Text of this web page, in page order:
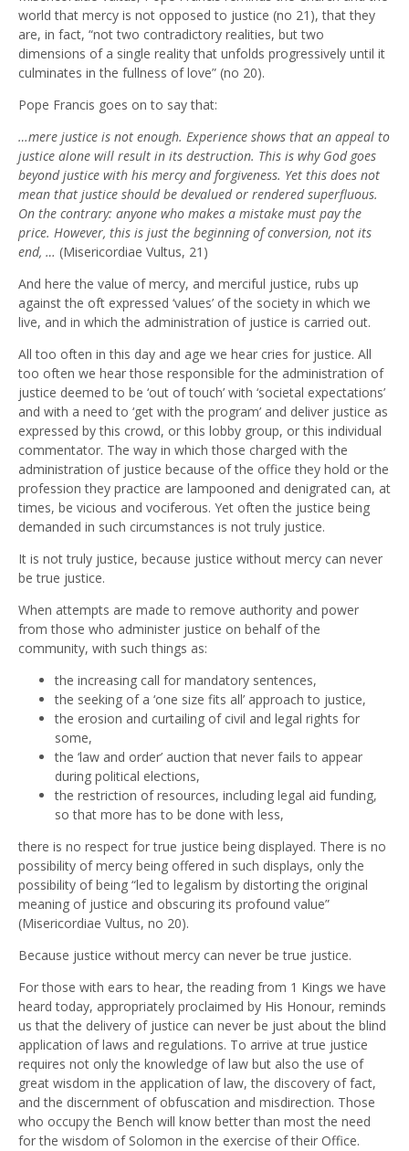
world that mercy is not opposed to justice (no 21), that they
are, in fact, “not two contradictory realities, but two
dimensions of a single reality that unfolds progressively until it
culminates in the fullness of love” (no 20).
Pope Francis goes on to say that:
…mere justice is not enough. Experience shows that an appeal to
justice alone will result in its destruction. This is why God goes
beyond justice with his mercy and forgiveness. Yet this does not
mean that justice should be devalued or rendered superfluous.
On the contrary: anyone who makes a mistake must pay the
price. However, this is just the beginning of conversion, not its
end, … (Misericordiae Vultus, 21)
And here the value of mercy, and merciful justice, rubs up
against the oft expressed ‘values’ of the society in which we
live, and in which the administration of justice is carried out.
All too often in this day and age we hear cries for justice. All
too often we hear those responsible for the administration of
justice deemed to be ‘out of touch’ with ‘societal expectations’
and with a need to ‘get with the program’ and deliver justice as
expressed by this crowd, or this lobby group, or this individual
commentator. The way in which those charged with the
administration of justice because of the office they hold or the
profession they practice are lampooned and denigrated can, at
times, be vicious and vociferous. Yet often the justice being
demanded in such circumstances is not truly justice.
It is not truly justice, because justice without mercy can never
be true justice.
When attempts are made to remove authority and power
from those who administer justice on behalf of the
community, with such things as:
the increasing call for mandatory sentences,
the seeking of a ‘one size fits all’ approach to justice,
the erosion and curtailing of civil and legal rights for
some,
the ‘law and order’ auction that never fails to appear
during political elections,
the restriction of resources, including legal aid funding,
so that more has to be done with less,
there is no respect for true justice being displayed. There is no
possibility of mercy being offered in such displays, only the
possibility of being “led to legalism by distorting the original
meaning of justice and obscuring its profound value”
(Misericordiae Vultus, no 20).
Because justice without mercy can never be true justice.
For those with ears to hear, the reading from 1 Kings we have
heard today, appropriately proclaimed by His Honour, reminds
us that the delivery of justice can never be just about the blind
application of laws and regulations. To arrive at true justice
requires not only the knowledge of law but also the use of
great wisdom in the application of law, the discovery of fact,
and the discernment of obfuscation and misdirection. Those
who occupy the Bench will know better than most the need
for the wisdom of Solomon in the exercise of their Office.